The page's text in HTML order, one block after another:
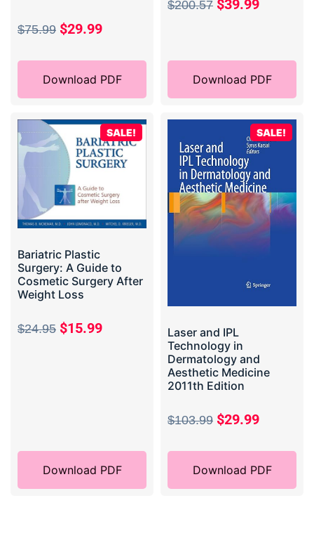
$75.99 $29.99
Download PDF
$200.57 $39.99
Download PDF
SALE!
Bariatric Plastic
Surgery: A Guide to
Cosmetic Surgery After
Weight Loss
$24.95 $15.99
Download PDF
SALE!
Laser and IPL
Technology in
Dermatology and
Aesthetic Medicine
2011th Edition
$103.99 $29.99
Download PDF